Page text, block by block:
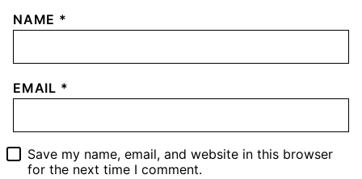
NAME *
EMAIL *
Save my name, email, and website in this browser
for the next time I comment.